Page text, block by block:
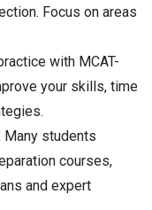
Focus on areas
with MCAT-
your skills, time
Many students
courses,
and expert